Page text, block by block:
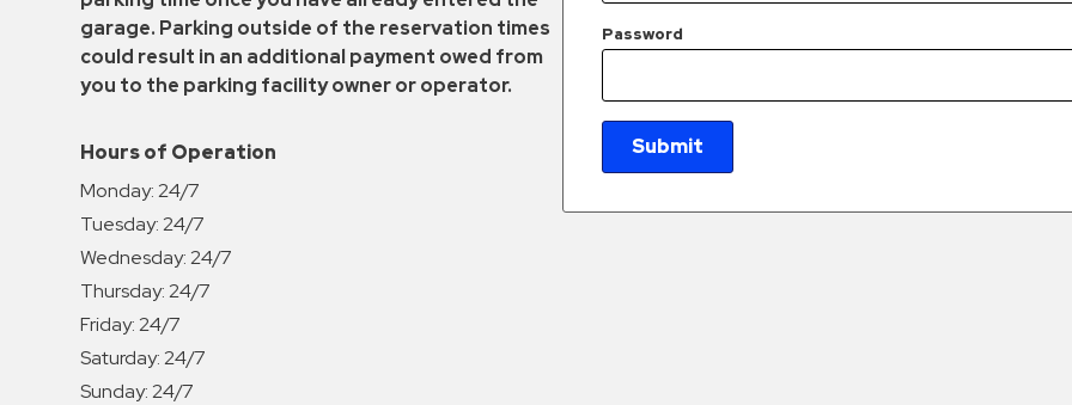
Parking
Services
Password
Submit
garage. Parking outside of the reservation times
could result in an additional payment owed from
you to the parking facility owner or operator.
Hours of Operation
Monday:24/7
Tuesday:24/7
Wednesday:24/7
Thursday:24/7
Friday:24/7
Saturday:24/7
Sunday:24/7